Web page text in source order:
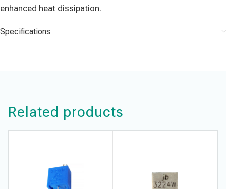
enhanced heat dissipation.
Specifications
Related products